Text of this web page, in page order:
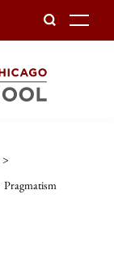
>
Pragmatism